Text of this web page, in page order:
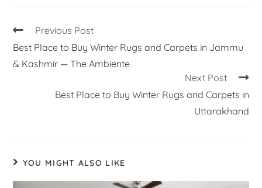
Previous Post
Best Place to Buy Winter Rugs and Carpets in Jammu
& Kashmir — The Ambiente
Next Post
Best Place to Buy Winter Rugs and Carpets in
Uttarakhand
YOU MIGHT ALSO LIKE